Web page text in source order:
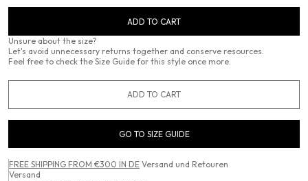
ADD TO CART
Unsure about the size?
Let's avoid unnecessary returns together and conserve resources.
Feel free to check the Size Guide for this style once more.
ADD TO CART
GO TO SIZE GUIDE
FREE SHIPPING FROM €300 IN DE Versand und Retouren
Versand